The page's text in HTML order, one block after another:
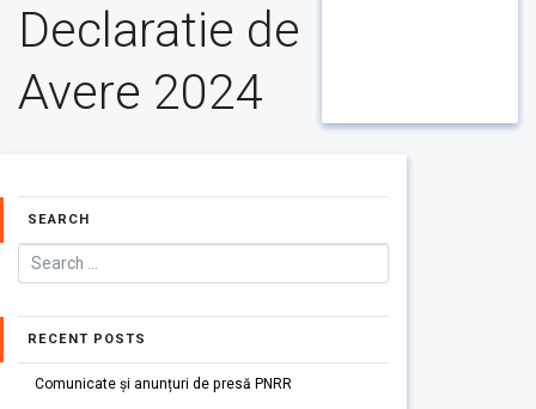
Declaratie de
Avere 2024
SEARCH
RECENT POSTS
Comunicate și anunțuri de presă PNRR